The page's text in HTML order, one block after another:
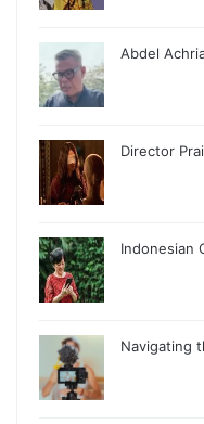
Abdel
Director
Indonesian
Navigating